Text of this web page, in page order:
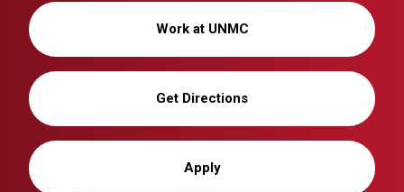
Work at UNMC
Get Directions
Apply